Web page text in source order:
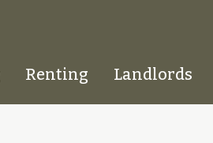
Renting Landlords